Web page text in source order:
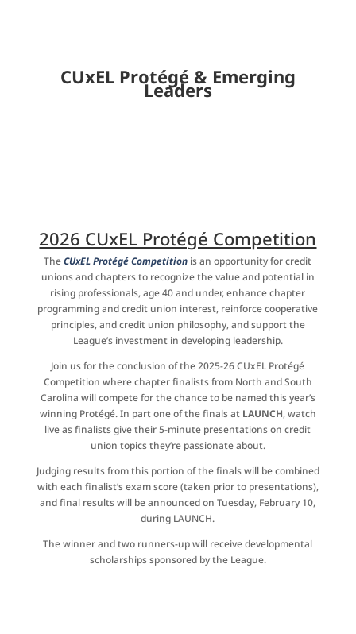
CUxEL Protégé & Emerging
Leaders
2026 CUxEL Protégé Competition
TheCUxEL Protégé Competition is an opportunity for credit
unionsand chapters to recognize the value and potential in
rising professionals, age 40 and under, enhance chapter
programming and credit union interest, reinforce cooperative
principles, and credit union philosophy, and support the
League’s investment in developing leadership.
Join us for the conclusion of the 2025-26 CUxEL Protégé
Competition where chapter finalists from North and South
Carolina will compete for the chance to be named this year’s
winning Protégé. In part one of the finals at LAUNCH, watch
live as finalists give their 5-minute presentations on credit
union topics they’re passionate about.
Judging results from this portion of the finals will be combined
with each finalist’s exam score(taken prior to presentations),
and final results will be announced on Tuesday, February 10,
during LAUNCH.
The winner and two runners-up will receive developmental
scholarships sponsored by the League.